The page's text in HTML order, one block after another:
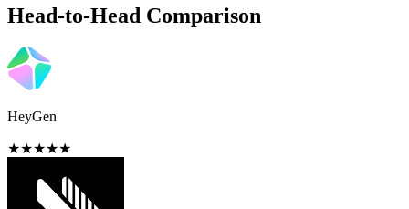
Head-to-Head Comparison
HeyGen
★★★★★